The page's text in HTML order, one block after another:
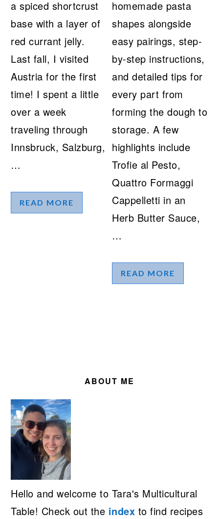
a spiced shortcrust
base with a layer of
red currant jelly.
Last fall, I visited
Austria for the first
time! I spent a little
over a week
traveling through
Innsbruck, Salzburg,
…
READ MORE
homemade pasta
shapes alongside
easy pairings, step-
by-step instructions,
and detailed tips for
every part from
forming the dough to
storage. A few
highlights include
Trofie al Pesto,
Quattro Formaggi
Cappelletti in an
Herb Butter Sauce,
…
READ MORE
ABOUT ME
Hello and welcome to Tara's Multicultural
Table! Check out the index to find recipes